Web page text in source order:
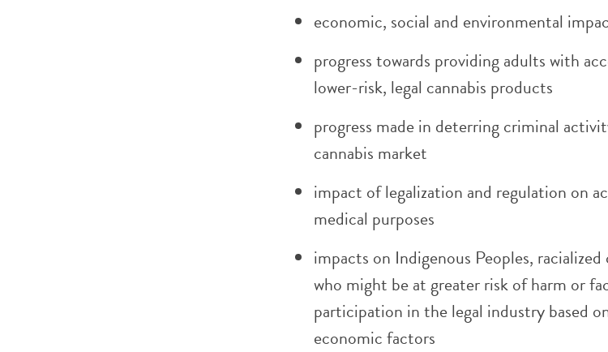
economic, social and environmental
progress towards providing adults with
lower-risk, legal cannabis products
progress made in deterring criminal
cannabis market
impact of legalization and regulation on
medical purposes
impacts on Indigenous Peoples,
who might be at greater risk of harm or
participation in the legal industry based
economic factors